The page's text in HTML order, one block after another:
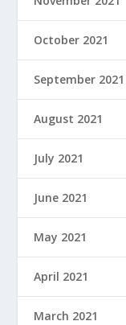
October 2021
September 2021
August 2021
July 2021
June 2021
May 2021
April 2021
March 2021